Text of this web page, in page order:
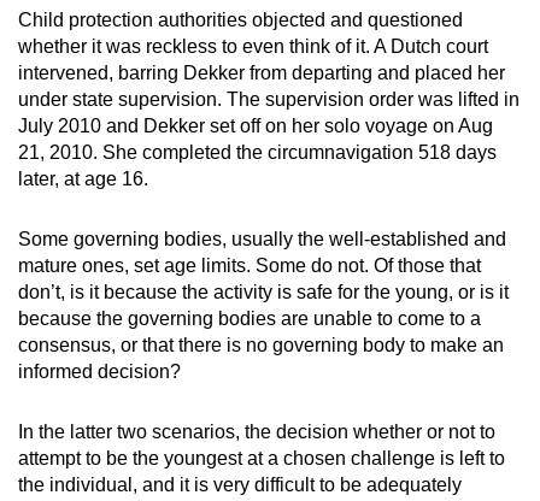
Child protection authorities objected and questioned
whether it was reckless to even think of it. A Dutch court
intervened, barring Dekker from departing and placed her
under state supervision. The supervision order was lifted in
July 2010 and Dekker set off on her solo voyage on Aug
21, 2010. She completed the circumnavigation 518 days
later, at age 16.
Some governing bodies, usually the well-established and
mature ones, set age limits. Some do not. Of those that
don’t, is it because the activity is safe for the young, or is it
because the governing bodies are unable to come to a
consensus, or that there is no governing body to make an
informed decision?
In the latter two scenarios, the decision whether or not to
attempt to be the youngest at a chosen challenge is left to
the individual, and it is very difficult to be adequately